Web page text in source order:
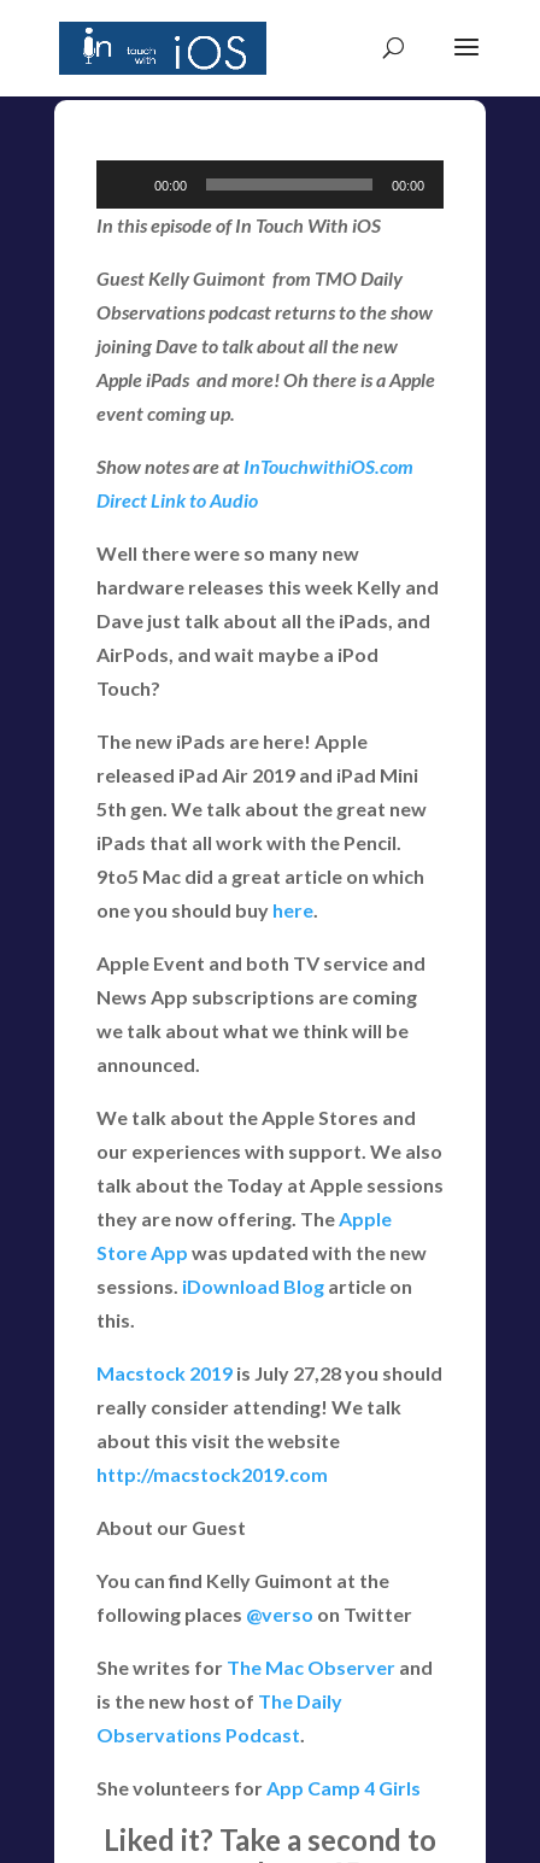
Player
00:00 00:00
In this episode of In Touch With iOS
Guest Kelly Guimont from TMO Daily
Observations podcast returns to the show
joining Dave to talk about all the new
Apple iPads and more! Oh there is a Apple
event coming up.
Show notes are at InTouchwithiOS.com
Direct Link to Audio
Well there were so many new
hardware releases this week Kelly and
Dave just talk about all the iPads, and
AirPods, and wait maybe a iPod
Touch?
The new iPads are here! Apple
released iPad Air 2019 and iPad Mini
5th gen. We talk about the great new
iPads that all work with the Pencil.
9to5 Mac did a great article on which
one you should buy here.
Apple Event and both TV service and
News App subscriptions are coming
we talk about what we think will be
announced.
We talk about the Apple Stores and
our experiences with support. We also
talk about the Today at Apple sessions
they are now offering. TheApple
Store App was updated with the new
sessions. iDownload Blogarticle on
this.
Macstock 2019is July 27,28 you should
really consider attending! We talk
about this visit the website
http://macstock2019.com
About our Guest
You can find Kelly Guimont at the
following places @verso on Twitter
She writes for The Mac Observerand
is the new host of The Daily
Observations Podcast.
She volunteers forApp Camp 4 Girls
Liked it? Take a second to